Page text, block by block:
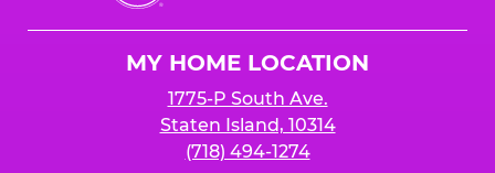
Cheese
MY HOME LOCATION
1775-P South Ave.
Staten Island, 10314
(718) 494-1274